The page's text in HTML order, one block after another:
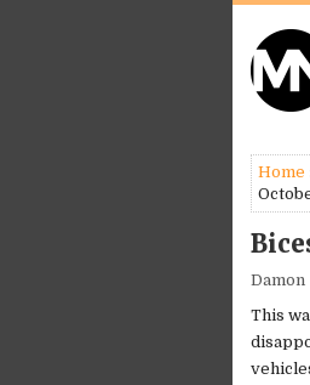
Home
Damon
This